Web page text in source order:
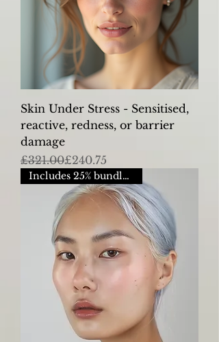
Skin Under Stress - Sensitised,
reactive, redness, or barrier
damage
Regular Price
£321.00
Sale Price£240.75
Includes 25% bundle saving.